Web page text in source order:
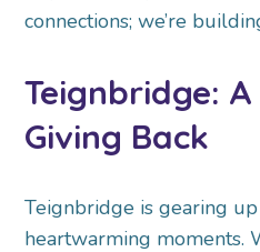
connections; we’re
Teignbridge:
Giving Back
Teignbridge is gearing
heartwarming moments.